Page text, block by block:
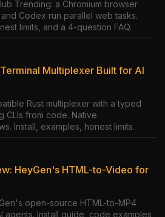
Trending: a Chromium browser
Codex run parallel web tasks.
limits, and a 4-question FAQ.
Multiplexer Built for AI
Rust multiplexer with a typed
CLIs from code. Native
Install, examples, honest limits.
HeyGen's HTML-to-Video for
open-source HTML-to-MP4
agents. Install guide, code examples,